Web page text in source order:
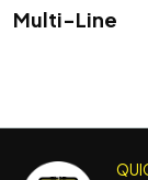
Multi-Line